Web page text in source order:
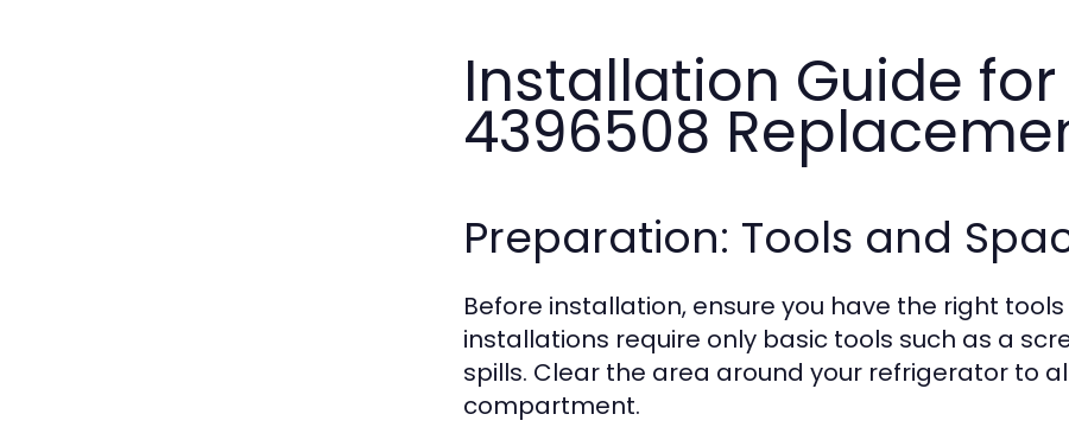
Installation Guide
4396508
Preparation: Tools and
Before installation, ensure you have the right
installations require only basic tools such as a
spills. Clear the area around your refrigerator to
compartment.